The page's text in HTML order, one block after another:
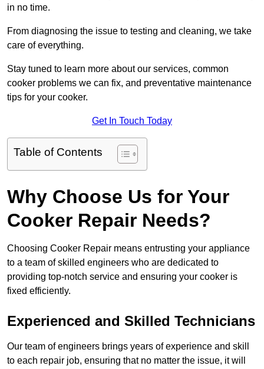
in no time.
From diagnosing the issue to testing and cleaning, we take
care of everything.
Stay tuned to learn more about our services, common
cooker problems we can fix, and preventative maintenance
tips for your cooker.
Get In Touch Today
Table of Contents
Why Choose Us for Your
Cooker Repair Needs?
Choosing Cooker Repair means entrusting your appliance
to a team of skilled engineers who are dedicated to
providing top-notch service and ensuring your cooker is
fixed efficiently.
Experienced and Skilled Technicians
Our team of engineers brings years of experience and skill
to each repair job, ensuring that no matter the issue, it will